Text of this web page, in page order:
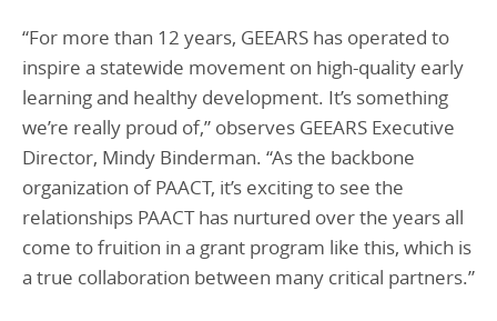
“For more than 12 years, GEEARS has operated to
inspire a statewide movement on high-quality early
learning and healthy development. It’s something
we’re really proud of,” observes GEEARS Executive
Director, Mindy Binderman. “As the backbone
organization of PAACT, it’s exciting to see the
relationships PAACT has nurtured over the years all
come to fruition in a grant program like this, which is
a true collaboration between many critical partners.”